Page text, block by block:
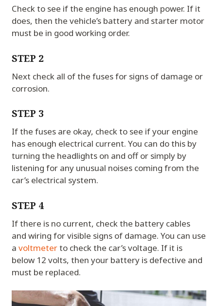
Check to see if the engine has enough power. If it
does, then the vehicle’s battery and starter motor
must be in good working order.
STEP 2
Next check all of the fuses for signs of damage or
corrosion.
STEP 3
If the fuses are okay, check to see if your engine
has enough electrical current. You can do this by
turning the headlights on and off or simply by
listening for any unusual noises coming from the
car’s electrical system.
STEP 4
If there is no current, check the battery cables
and wiring for visible signs of damage. You can use
a voltmeterto check the car’s voltage. If it is
below 12 volts, then your battery is defective and
must be replaced.